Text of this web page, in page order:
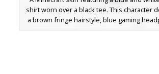
shirt worn over a black tee. This character
a brown fringe hairstyle, blue gaming
side microphone, and dark navy